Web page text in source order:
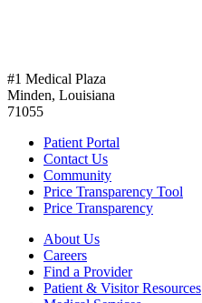
#1 Medical Plaza
Minden, Louisiana
71055
Patient Portal
Contact Us
Community
Price Transparency Tool
Price Transparency
About Us
Careers
Find a Provider
Patient & Visitor Resources